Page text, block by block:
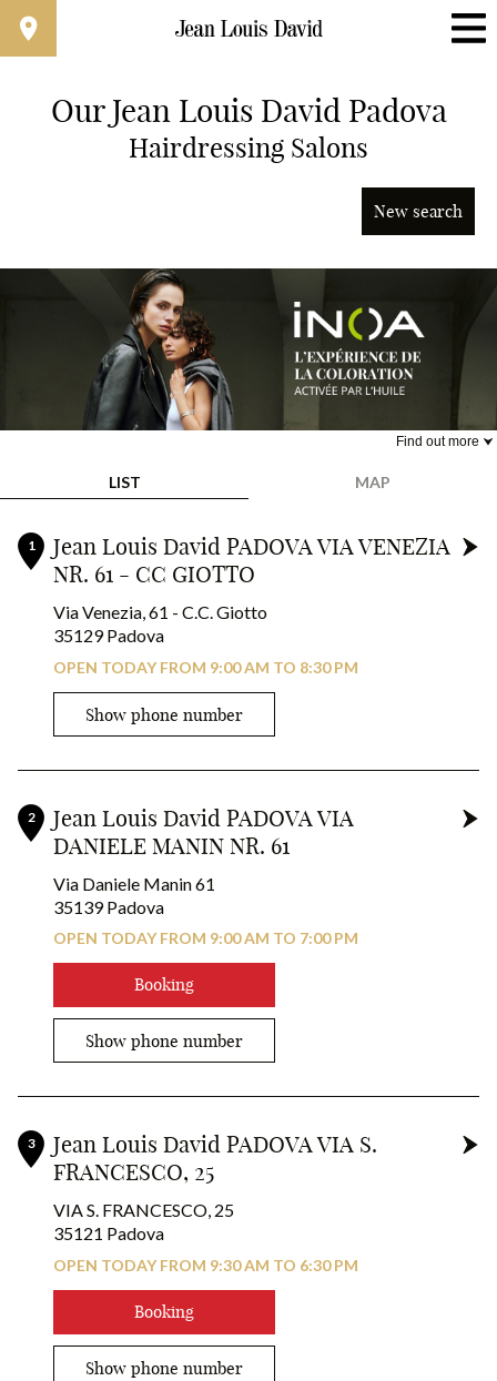
Find a Salon Near You
Our Jean Louis David Padova
Hairdressing Salons
New search
Find out more
Experience oil-activated coloring with iNOA from L’Oréal
Professionnel.
A vegan, ammonia-free formula for high visibility coloring.
In your hairdressing salons Jean Louis David*
RESERVE YOUR COLOR!
LIST MAP
+
1
Jean Louis David PADOVA VIA VENEZIA
NR. 61 - CC GIOTTO
Via Venezia, 61 - C.C. Giotto
35129 Padova
OPEN TODAY FROM 9:00 AM TO 8:30 PM
Show phone number
2
Jean Louis David PADOVA VIA
DANIELE MANIN NR. 61
Via Daniele Manin 61
35139 Padova
OPEN TODAY FROM 9:00 AM TO 7:00 PM
Booking
Show phone number
3
Jean Louis David PADOVA VIA S.
FRANCESCO, 25
VIA S. FRANCESCO, 25
35121 Padova
OPEN TODAY FROM 9:30 AM TO 6:30 PM
Booking
Show phone number